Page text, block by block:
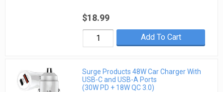
$18.99
Add To Cart
Surge Products 48W Car Charger With
USB-C and USB-A Ports
(30W PD + 18W QC 3.0)